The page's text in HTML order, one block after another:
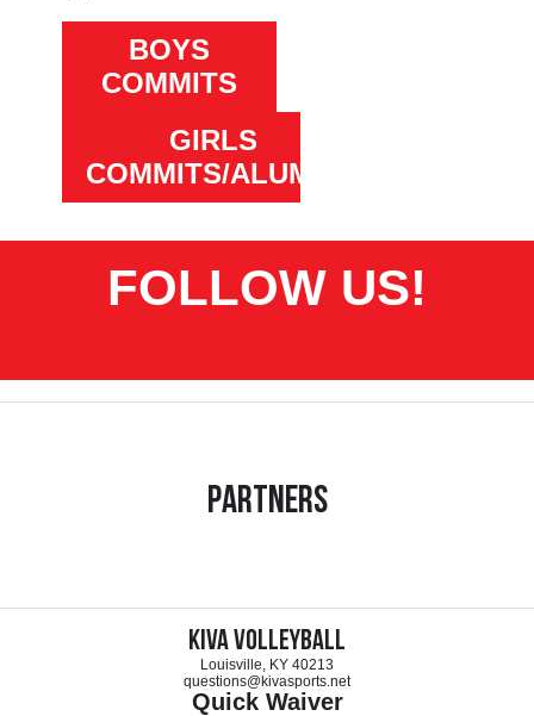
BOYS
COMMITS
GIRLS
COMMITS/ALUMNI
FOLLOW US!
Partners
KIVA Volleyball
Louisville, KY 40213
questions@kivasports.net
Quick Waiver